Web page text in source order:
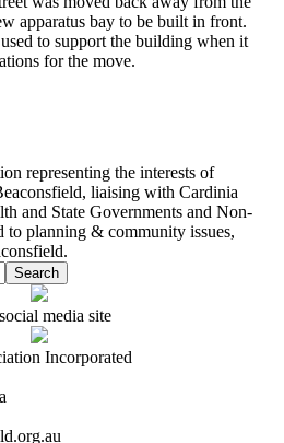
apparatus bay to be built in front.
to support the building when it
for the move.
representing the interests of
liaising with Cardinia
and State Governments and Non-
to planning & community issues,
media site
Incorporated